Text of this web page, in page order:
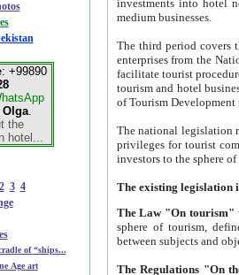
+99890
Olga.
the
hotel...
2 3 4
Kilizkums are a cradle of “ships...
- Stone Age art
investments into hotel
medium businesses.
The third period covers the years
enterprises from the National Uzbektourism Company. The
facilitate tourist procedures. The government attracts foreign investments and management companies into
tourism and hotel businesses.
of Tourism
The national legislation related
privileges for tourist companies made in form of
The Law "On tourism"
sphere of tourism, defines legislative norms for